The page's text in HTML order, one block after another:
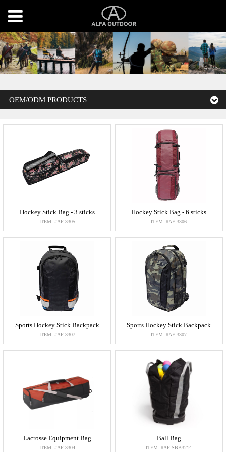
OEM/ODM PRODUCTS
Hockey Stick Bag - 3 sticks
ITEM: #AF-3305
Hockey Stick Bag - 6 sticks
ITEM: #AF-3306
Sports Hockey Stick Backpack
ITEM: #AF-3307
Sports Hockey Stick Backpack
ITEM: #AF-3307
Lacrosse Equipment Bag
ITEM: #AF-3304
Ball Bag
ITEM: #AF-SBB3214